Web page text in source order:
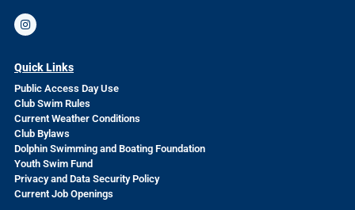
Quick Links
Public Access Day Use
Club Swim Rules
Current Weather Conditions
Club Bylaws
Dolphin Swimming and Boating Foundation
Youth Swim Fund
Privacy and Data Security Policy
Current Job Openings